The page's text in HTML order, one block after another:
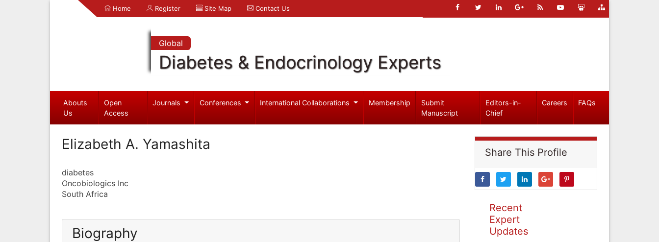
Home Register Site Map Contact Us
Global
Diabetes & Endocrinology Experts
Abouts
Us
Open
Access
Journals Conferences International Collaborations Membership
Submit
Manuscript
Editors-in-
Chief
Careers FAQs
Elizabeth A. Yamashita
diabetes
Oncobiologics Inc
South Africa
Biography
Share This Profile
Recent
Expert
Updates